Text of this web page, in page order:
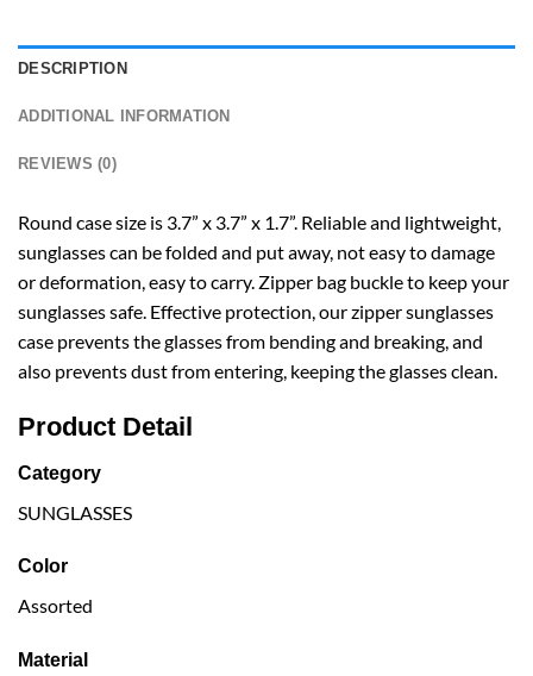
DESCRIPTION
ADDITIONAL INFORMATION
REVIEWS (0)
Round case size is 3.7” x 3.7” x 1.7”. Reliable and lightweight,
sunglasses can be folded and put away, not easy to damage
or deformation, easy to carry. Zipper bag buckle to keep your
sunglasses safe. Effective protection, our zipper sunglasses
case prevents the glasses from bending and breaking, and
also prevents dust from entering, keeping the glasses clean.
Product Detail
Category
SUNGLASSES
Color
Assorted
Material